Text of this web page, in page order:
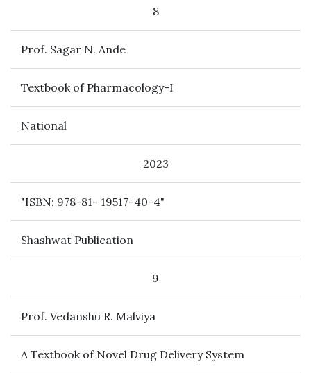
8
Prof. Sagar N. Ande
Textbook of Pharmacology-I
National
2023
"ISBN: 978-81- 19517-40-4"
Shashwat Publication
9
Prof. Vedanshu R. Malviya
A Textbook of Novel Drug Delivery System